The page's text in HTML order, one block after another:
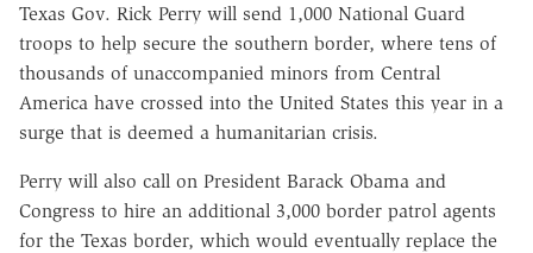
Texas Gov. Rick Perry will send 1,000 National Guard
troops to help secure the southern border, where tens of
thousands of unaccompanied minors from Central
America have crossed into the United States this year in a
surge that is deemed a humanitarian crisis.
Perry will also call on President Barack Obama and
Congress to hire an additional 3,000 border patrol agents
for the Texas border, which would eventually replace the